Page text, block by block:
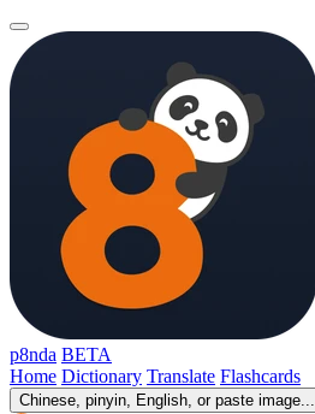
p8nda BETA
Home Dictionary Translate Flashcards
Chinese, pinyin, English, or paste image...